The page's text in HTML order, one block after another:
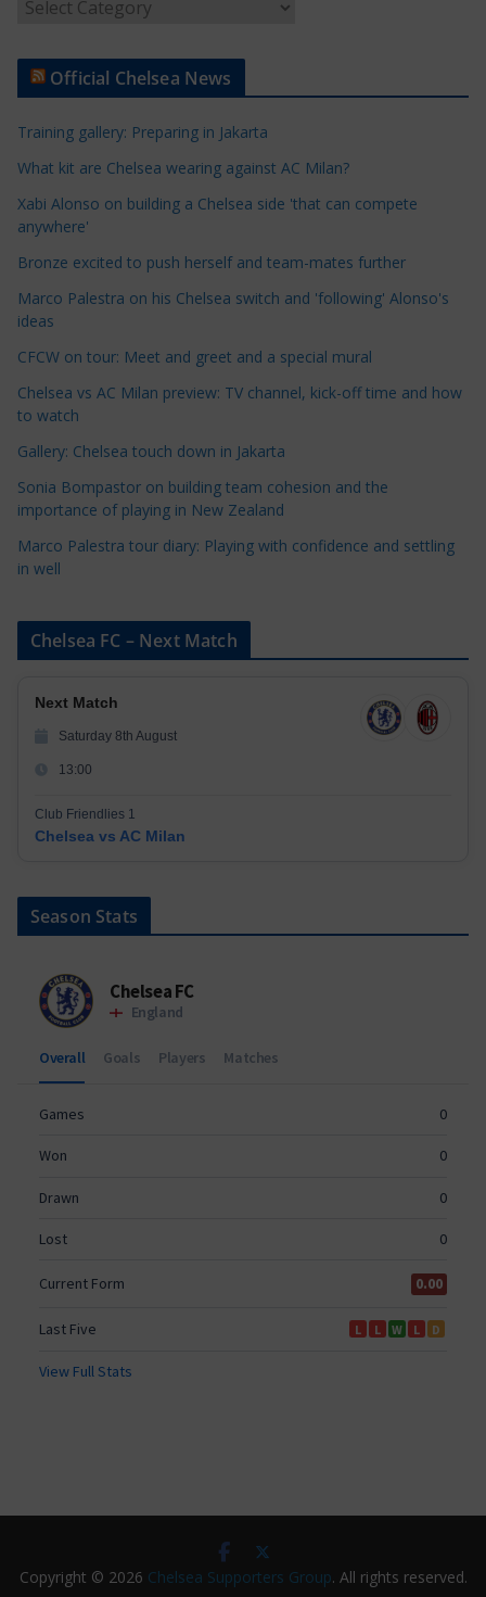
t
e
C
a
e
g
o
r
e
Official Chelsea News
Training gallery: Preparing in Jakarta
What kit are Chelsea wearing against AC Milan?
Xabi Alonso on building a Chelsea side 'that can compete
anywhere'
Bronze excited to push herself and team-mates further
Marco Palestra on his Chelsea switch and 'following' Alonso's
ideas
CFCW on tour: Meet and greet and a special mural
Chelsea vs AC Milan preview: TV channel, kick-off time and how
to watch
Gallery: Chelsea touch down in Jakarta
Sonia Bompastor on building team cohesion and the
importance of playing in New Zealand
Marco Palestra tour diary: Playing with confidence and settling
in well
Chelsea FC – Next Match
Next Match
Saturday 8th August
13:00
Club Friendlies 1
Chelsea vs AC Milan
Season Stats
Copyright © 2026 Chelsea Supporters Group. All rights reserved.